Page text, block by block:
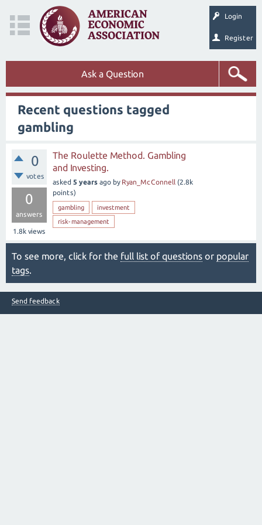
Login
Register
Ask a Question
Recent questions tagged
gambling
0
votes
0
answers
1.8k views
The Roulette Method. Gambling
and Investing.
asked 5 years ago by Ryan_McConnell (2.8k
points)
gambling
investment
risk-management
To see more, click for the full list of questions or popular
tags.
Send feedback